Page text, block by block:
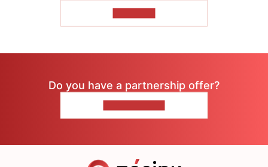
Do you have a partnership offer?